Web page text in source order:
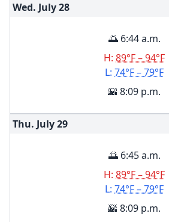
Wed. July28
🌅 6:44 a.m.
H: 89°F – 94°F
L: 74°F – 79°F
🌇 8:09 p.m.
Thu. July29
🌅 6:45 a.m.
H: 89°F – 94°F
L: 74°F – 79°F
🌇 8:09 p.m.